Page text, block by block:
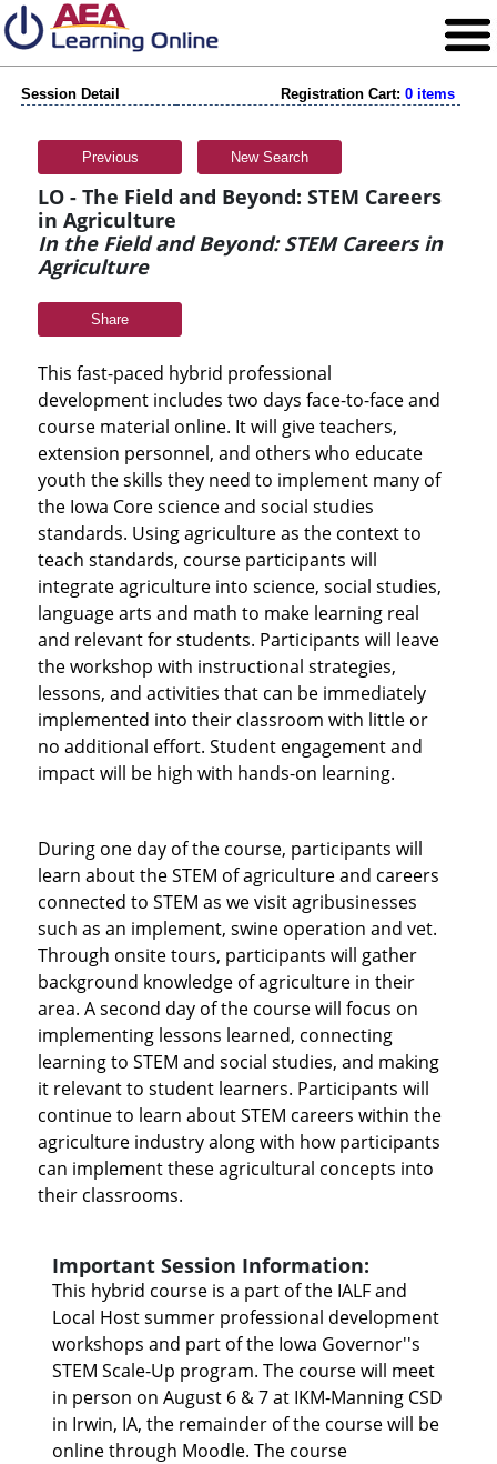
Session Detail Registration Cart: 0 items
Previous New Search
LO - The Field and Beyond: STEM Careers
in Agriculture
In the Field and Beyond: STEM Careers in
Agriculture
Share
This fast-paced hybrid professional
development includes two days face-to-face and
course material online. It will give teachers,
extension personnel, and others who educate
youth the skills they need to implement many of
the Iowa Core science and social studies
standards. Using agriculture as the context to
teach standards, course participants will
integrate agriculture into science, social studies,
language arts and math to make learning real
and relevant for students. Participants will leave
the workshop with instructional strategies,
lessons, and activities that can be immediately
implemented into their classroom with little or
no additional effort. Student engagement and
impact will be high with hands-on learning.
During one day of the course, participants will
learn about the STEM of agriculture and careers
connected to STEM as we visit agribusinesses
such as an implement, swine operation and vet.
Through onsite tours, participants will gather
background knowledge of agriculture in their
area. A second day of the course will focus on
implementing lessons learned, connecting
learning to STEM and social studies, and making
it relevant to student learners. Participants will
continue to learn about STEM careers within the
agriculture industry along with how participants
can implement these agricultural concepts into
their classrooms.
Important Session Information:
This hybrid course is a part of the IALF and
Local Host summer professional development
workshops and part of the Iowa Governor''s
STEM Scale-Up program. The course will meet
in person on August 6 & 7 at IKM-Manning CSD
in Irwin, IA, the remainder of the course will be
online through Moodle. The course